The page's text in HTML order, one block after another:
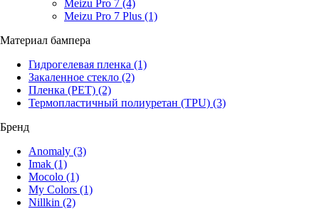
Meizu Pro 7 (4)
Meizu Pro 7 Plus (1)
Материал бампера
Гидрогелевая пленка (1)
Закаленное стекло (2)
Пленка (PET) (2)
Термопластичный полиуретан (TPU) (3)
Бренд
Anomaly (3)
Imak (1)
Mocolo (1)
My Colors (1)
Nillkin (2)